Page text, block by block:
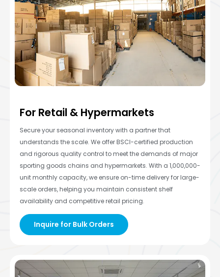
For Retail & Hypermarkets
Secure your seasonal inventory with a partner that
understands the scale. We offer BSCI-certified production
and rigorous quality control to meet the demands of major
sporting goods chains and hypermarkets. With a 1,000,000-
unit monthly capacity, we ensure on-time delivery for large-
scale orders, helping you maintain consistent shelf
availability and competitive retail pricing.
Inquire for Bulk Orders